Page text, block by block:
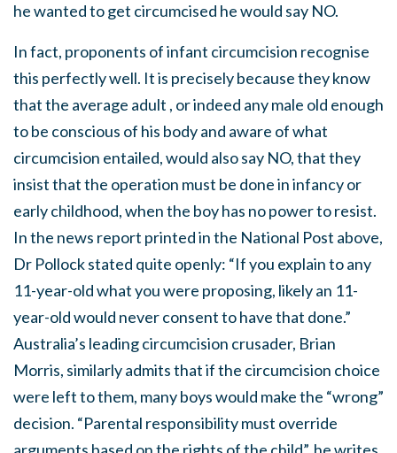
he wanted to get circumcised he would say NO.
In fact, proponents of infant circumcision recognise
this perfectly well. It is precisely because they know
that the average adult , or indeed any male old enough
to be conscious of his body and aware of what
circumcision entailed, would also say NO, that they
insist that the operation must be done in infancy or
early childhood, when the boy has no power to resist.
In the news report printed in the National Post above,
Dr Pollock stated quite openly: “If you explain to any
11-year-old what you were proposing, likely an 11-
year-old would never consent to have that done.”
Australia’s leading circumcision crusader, Brian
Morris, similarly admits that if the circumcision choice
were left to them, many boys would make the “wrong”
decision. “Parental responsibility must override